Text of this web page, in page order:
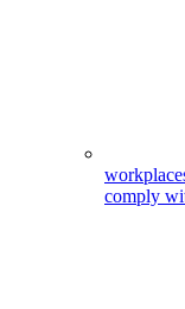
comply